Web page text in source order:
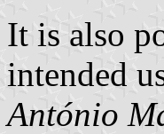
It is also
intended
António